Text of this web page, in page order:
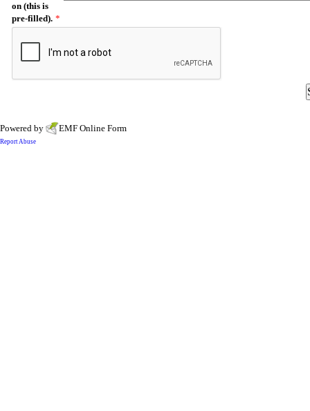
on (this is
pre-filled). *
Powered by EMF Online Form
Report Abuse